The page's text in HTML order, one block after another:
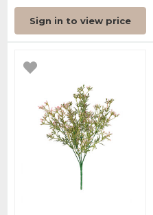
Sign in to view price